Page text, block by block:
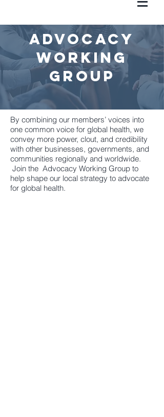
advocacy
working
group
By combining our members’ voices into
one common voice for global health, we
convey more power, clout, and credibility
with other businesses, governments, and
communities regionally and worldwide.
Join the Advocacy Working Group to
help shape our local strategy to advocate
for global health.